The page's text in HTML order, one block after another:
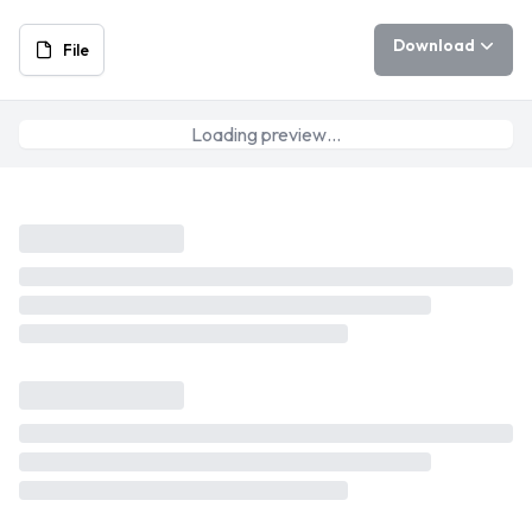
File Download
Loading preview…